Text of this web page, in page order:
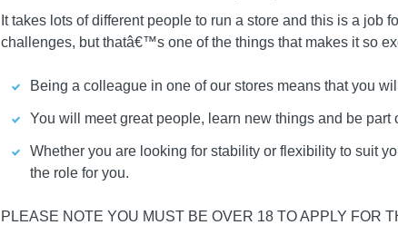
It takes lots of different people to run a store and this is a job
challenges, but thatâ€™s one of the things that makes it so
Being a colleague in one of our stores means that you
You will meet great people, learn new things and be
Whether you are looking for stability or flexibility to suit
the role for you.
PLEASE NOTE YOU MUST BE OVER 18 TO APPLY FOR